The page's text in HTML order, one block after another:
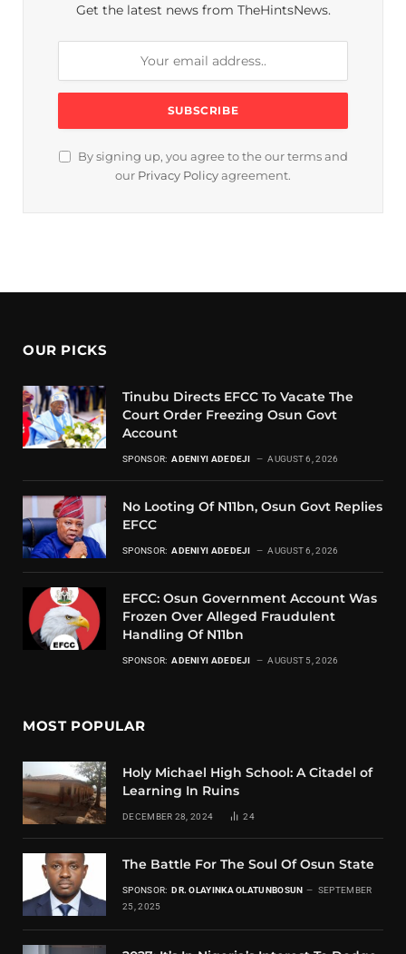
Get the latest news from TheHintsNews.
By signing up, you agree to the our terms and
our Privacy Policy agreement.
OUR PICKS
Tinubu Directs EFCC To Vacate The
Court Order Freezing Osun Govt
Account
SPONSOR: ADENIYI ADEDEJI AUGUST 6, 2026
No Looting Of N11bn, Osun Govt Replies
EFCC
SPONSOR: ADENIYI ADEDEJI AUGUST 6, 2026
EFCC: Osun Government Account Was
Frozen Over Alleged Fraudulent
Handling Of N11bn
SPONSOR: ADENIYI ADEDEJI AUGUST 5, 2026
MOST POPULAR
Holy Michael High School: A Citadel of
Learning In Ruins
DECEMBER 28, 2024 24
The Battle For The Soul Of Osun State
SPONSOR: DR. OLAYINKA OLATUNBOSUN
SEPTEMBER
25, 2025